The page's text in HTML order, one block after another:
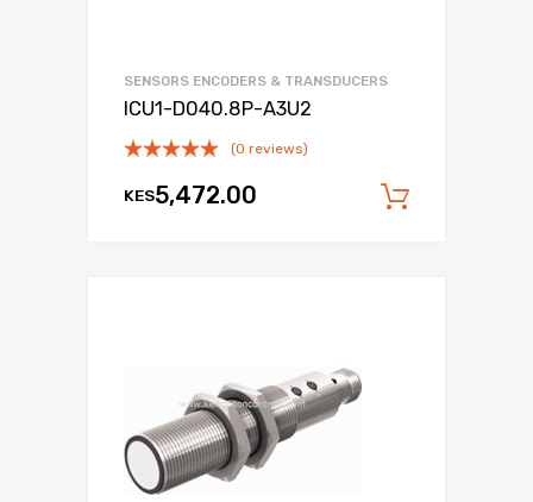
SENSORS ENCODERS & TRANSDUCERS
ICU1-D040.8P-A3U2
(0 reviews)
KES5,472.00